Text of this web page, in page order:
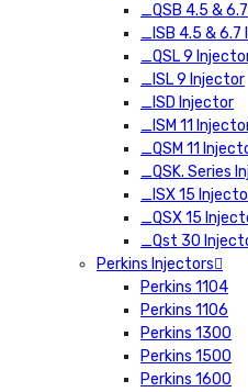
_QSB 4.5 &
_ISB 4.5 & 6.7
_QSL 9
_ISL 9 Injector
_ISD Injector
_ISM 11
_QSM 11
_QSK. Series
_ISX 15
_QSX 15
_Qst 30
Perkins Injectors
Perkins 1104
Perkins 1106
Perkins 1300
Perkins 1500
Perkins 1600